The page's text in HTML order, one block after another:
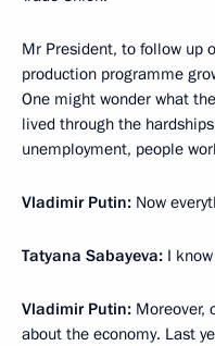
Mr President, to follow up
production programme
One might wonder what
lived through the
unemployment, people
Vladimir Putin: Now
Tatyana Sabayeva: I
Vladimir Putin: Moreover,
about the economy. Last